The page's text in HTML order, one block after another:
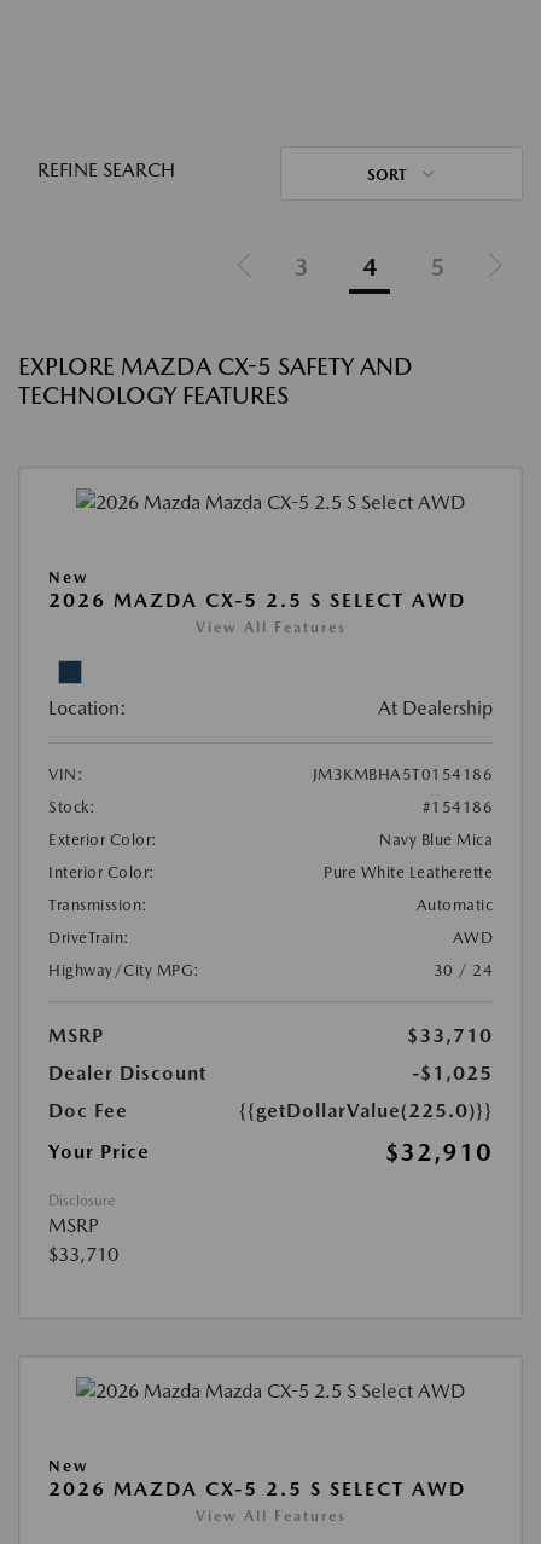
REFINE SEARCH SORT
3 4 5
EXPLORE MAZDA CX-5 SAFETY AND
TECHNOLOGY FEATURES
New
2026 MAZDA CX-5 2.5 S SELECT AWD
View All Features
Location: At Dealership
VIN:
JM3KMBHA5T0154186
Stock:
#154186
Exterior Color:
Navy Blue Mica
Interior Color:
Pure White Leatherette
Transmission:
Automatic
DriveTrain:
AWD
Highway/City MPG:
30 / 24
MSRP
$33,710
Dealer Discount
-$1,025
Doc Fee
{{getDollarValue(225.0)}}
Your Price
$32,910
Disclosure
MSRP
$33,710
New
2026 MAZDA CX-5 2.5 S SELECT AWD
View All Features